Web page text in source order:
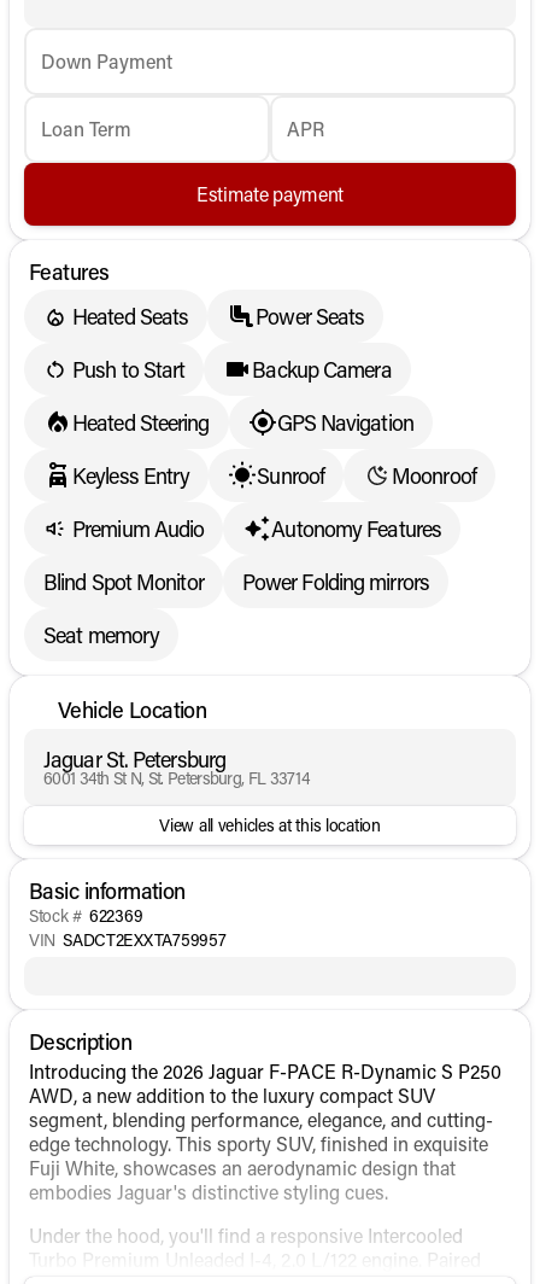
Down Payment
Loan Term APR
Estimate payment
Features
Heated Seats
Power Seats
Push to Start
Backup Camera
Heated Steering
GPS Navigation
Keyless Entry
Sunroof
Moonroof
Premium Audio
Autonomy Features
Blind Spot Monitor
Power Folding mirrors
Seat memory
Vehicle Location
Jaguar St. Petersburg
6001 34th St N, St. Petersburg, FL 33714
View all vehicles at this location
Basic information
Stock # 622369
VIN SADCT2EXXTA759957
Description
Introducing the 2026 Jaguar F-PACE R-Dynamic S P250
AWD, a new addition to the luxury compact SUV
segment, blending performance, elegance, and cutting-
edge technology. This sporty SUV, finished in exquisite
Fuji White, showcases an aerodynamic design that
embodies Jaguar's distinctive styling cues.
Under the hood, you'll find a responsive Intercooled
Turbo Premium Unleaded I-4, 2.0 L/122 engine. Paired